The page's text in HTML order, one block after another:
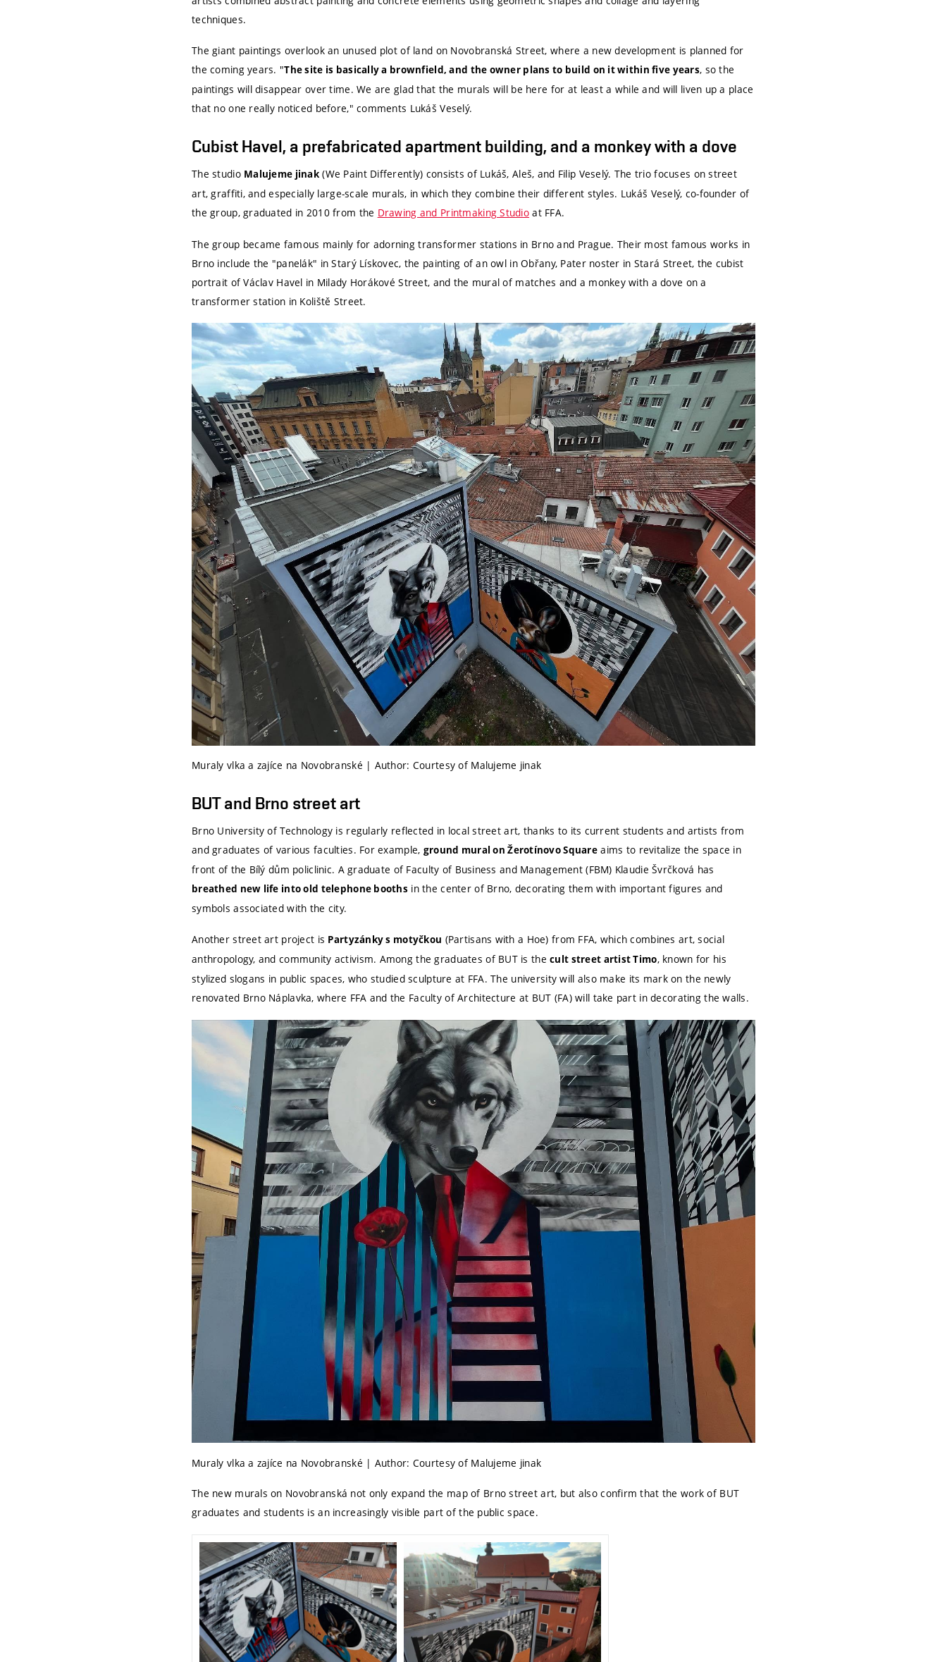
techniques.
The giant paintings overlook an unused plot of land on Novobranská Street, where a new development is planned for
the coming years. "The site is basically a brownfield, and the owner plans to build on it within five years, so the
paintings will disappear over time. We are glad that the murals will be here for at least a while and will liven up a place
that no one really noticed before," comments Lukáš Veselý.
Cubist Havel, a prefabricated apartment building, and a monkey with a dove
The studio Malujeme jinak (We Paint Differently) consists of Lukáš, Aleš, and Filip Veselý. The trio focuses on street
art, graffiti, and especially large-scale murals, in which they combine their different styles. Lukáš Veselý, co-founder of
the group, graduated in 2010 from the Drawing and Printmaking Studio at FFA.
The group became famous mainly for adorning transformer stations in Brno and Prague. Their most famous works in
Brno include the "panelák" in Starý Lískovec, the painting of an owl in Obřany, Pater noster in Stará Street, the cubist
portrait of Václav Havel in Milady Horákové Street, and the mural of matches and a monkey with a dove on a
transformer station in Koliště Street.
Muraly vlka a zajíce na Novobranské | Author: Courtesy of Malujeme jinak
BUT and Brno street art
Brno University of Technology is regularly reflected in local street art, thanks to its current students and artists from
and graduates of various faculties. For example, ground mural on Žerotínovo Square aims to revitalize the space in
front of the Bílý dům policlinic. A graduate of Faculty of Business and Management (FBM) Klaudie Švrčková has
breathed new life intoold telephone booths in the center of Brno, decorating them with important figures and
symbols associated with the city.
Another street art project is Partyzánky s motyčkou (Partisans with a Hoe) from FFA, which combines art, social
anthropology, and community activism. Among the graduates of BUT is thecult street artist Timo, known for his
stylized slogans in public spaces, who studied sculpture at FFA. The university will also make its mark on the newly
renovated Brno Náplavka, where FFA and the Faculty of Architecture at BUT (FA) will take part in decorating the walls.
Muraly vlka a zajíce na Novobranské | Author: Courtesy of Malujeme jinak
The new murals on Novobranská not only expand the map of Brno street art, but also confirm that the work of BUT
graduates and students is an increasingly visible part of the public space.